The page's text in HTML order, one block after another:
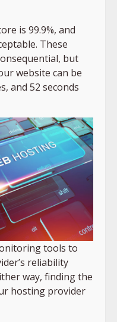
is 99.9%, and
These
but
website can be
and 52 seconds
tools to
reliability
way, finding the
hosting provider